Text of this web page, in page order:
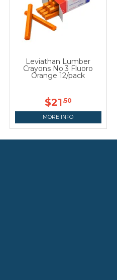
Leviathan Lumber
Crayons No.3 Fluoro
Orange 12/pack
$21.50
MORE INFO